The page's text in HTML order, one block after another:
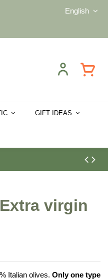
English
GIFT IDEAS
virgin
Italian olives. Only one type